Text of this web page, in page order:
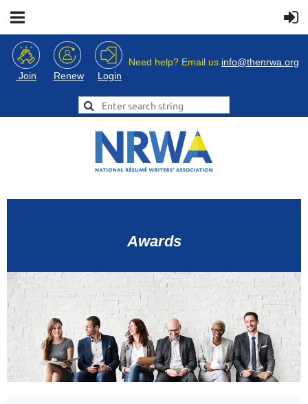
Join Renew Login
Need help? Email us info@thenrwa.org
Awards